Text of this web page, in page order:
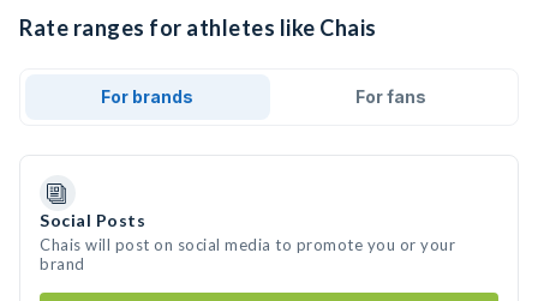
Rate ranges for athletes like Chais
For brands For fans
Social Posts
Chais will post on social media to promote you or your
brand